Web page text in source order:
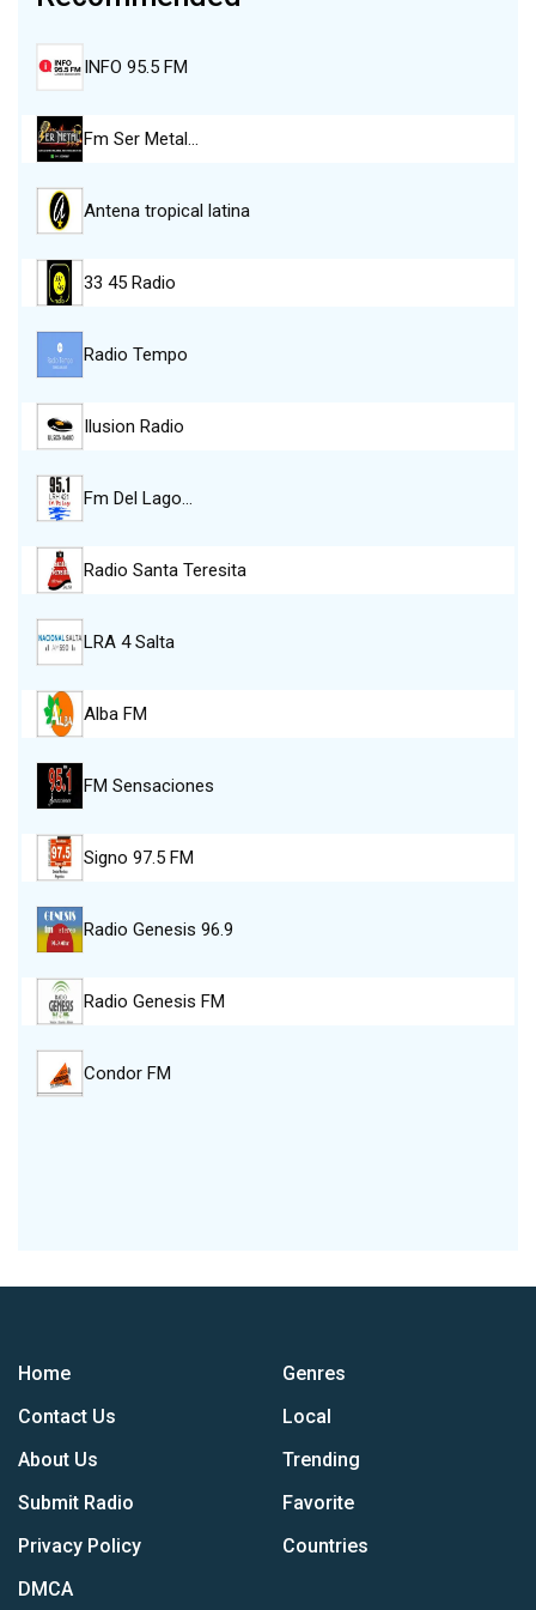
INFO 95.5 FM
Fm Ser Metal…
Antena tropical latina
33 45 Radio
Radio Tempo
Ilusion Radio
Fm Del Lago…
Radio Santa Teresita
LRA 4 Salta
Alba FM
FM Sensaciones
Signo 97.5 FM
Radio Genesis 96.9
Radio Genesis FM
Condor FM
Home
Contact Us
About Us
Submit Radio
Privacy Policy
DMCA
Genres
Local
Trending
Favorite
Countries